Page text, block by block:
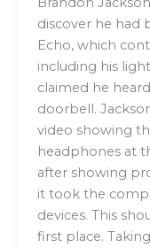
discover he had
Echo, which
including his
claimed he
doorbell.
video showing
headphones at
after showing
it took the
devices. This
first place.